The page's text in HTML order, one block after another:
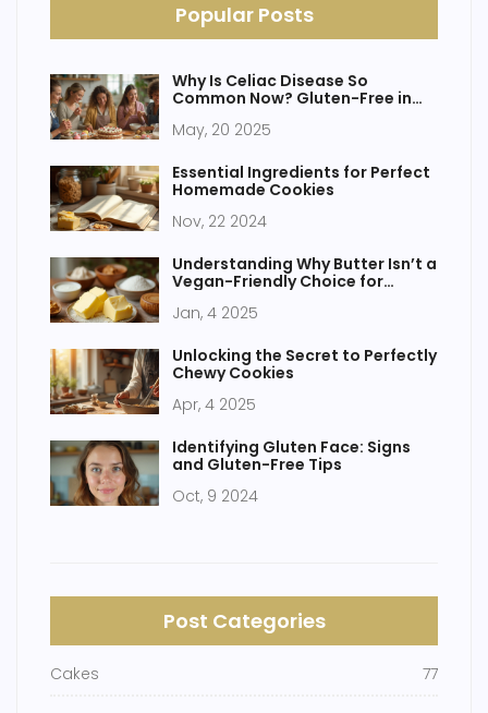
Popular Posts
Why Is Celiac Disease So
Common Now? Gluten-Free in
May, 20 2025
Essential Ingredients for Perfect
Homemade Cookies
Nov, 22 2024
Understanding Why Butter Isn’t a
Vegan-Friendly Choice for
Jan, 4 2025
Unlocking the Secret to Perfectly
Chewy Cookies
Apr, 4 2025
Identifying Gluten Face: Signs
and Gluten-Free Tips
Oct, 9 2024
Post Categories
Cakes 77